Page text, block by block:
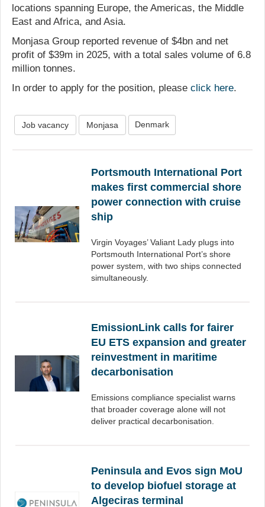
locations spanning Europe, the Americas, the Middle
East and Africa, and Asia.
Monjasa Group reported revenue of $4bn and net
profit of $39m in 2025, with a total sales volume of 6.8
million tonnes.
In order to apply for the position, please click here.
Job vacancy Monjasa Denmark
Portsmouth International Port
makes first commercial shore
power connection with cruise
ship
Virgin Voyages’ Valiant Lady plugs into
Portsmouth International Port’s shore
power system, with two ships connected
simultaneously.
EmissionLink calls for fairer
EU ETS expansion and greater
reinvestment in maritime
decarbonisation
Emissions compliance specialist warns
that broader coverage alone will not
deliver practical decarbonisation.
Peninsula and Evos sign MoU
to develop biofuel storage at
Algeciras terminal